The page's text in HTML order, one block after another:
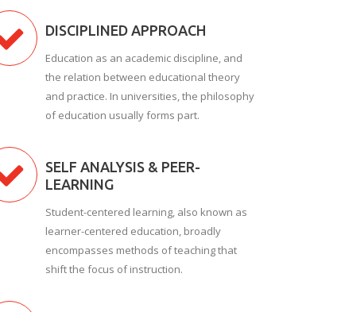
DISCIPLINED APPROACH
Education as an academic discipline, and
the relation between educational theory
and practice. In universities, the philosophy
of education usually forms part.
SELF ANALYSIS & PEER-
LEARNING
Student-centered learning, also known as
learner-centered education, broadly
encompasses methods of teaching that
shift the focus of instruction.